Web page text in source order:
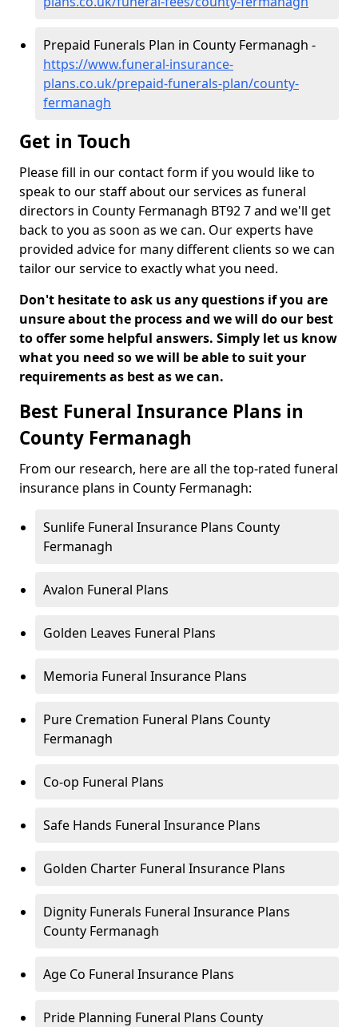
Prepaid Funerals Plan in County Fermanagh -
https://www.funeral-insurance-
plans.co.uk/prepaid-funerals-plan/county-
fermanagh
Get in Touch
Please fill in our contact form if you would like to
speak to our staff about our services as funeral
directors in County Fermanagh BT92 7 and we'll get
back to you as soon as we can. Our experts have
provided advice for many different clients so we can
tailor our service to exactly what you need.
Don't hesitate to ask us any questions if you are
unsure about the process and we will do our best
to offer some helpful answers. Simply let us know
what you need so we will be able to suit your
requirements as best as we can.
Best Funeral Insurance Plans in
County Fermanagh
From our research, here are all the top-rated funeral
insurance plans in County Fermanagh:
Sunlife Funeral Insurance Plans County
Fermanagh
Avalon Funeral Plans
Golden Leaves Funeral Plans
Memoria Funeral Insurance Plans
Pure Cremation Funeral Plans County
Fermanagh
Co-op Funeral Plans
Safe Hands Funeral Insurance Plans
Golden Charter Funeral Insurance Plans
Dignity Funerals Funeral Insurance Plans
County Fermanagh
Age Co Funeral Insurance Plans
Pride Planning Funeral Plans County